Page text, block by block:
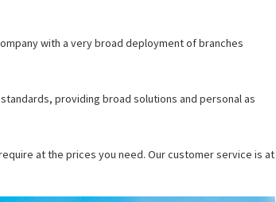
with a very broad deployment of branches
providing broad solutions and personal as
at the prices you need. Our customer service is at